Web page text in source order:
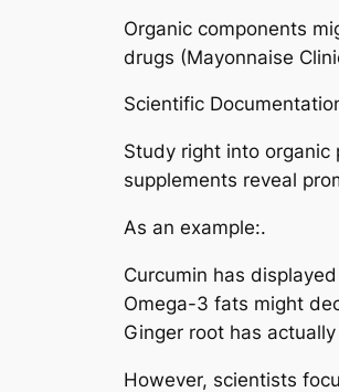
Organic components
drugs (Mayonnaise
Scientific
Study right into organic
supplements reveal
As an example:.
Curcumin has
Omega-3 fats might
Ginger root has
However, scientists